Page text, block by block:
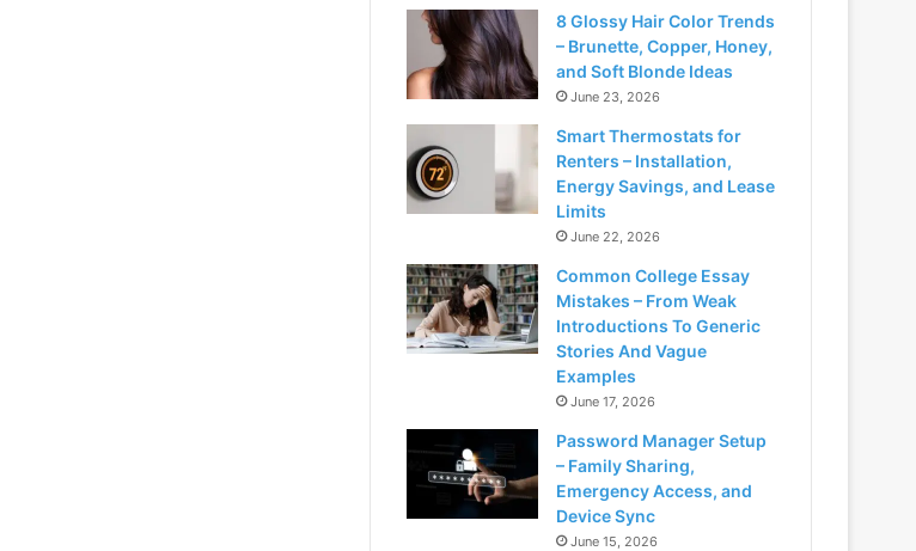
8 Glossy Hair Color Trends
– Brunette, Copper, Honey,
and Soft Blonde Ideas
June 23, 2026
Smart Thermostats for
Renters – Installation,
Energy Savings, and Lease
Limits
June 22, 2026
Common College Essay
Mistakes – From Weak
Introductions To Generic
Stories And Vague
Examples
June 17, 2026
Password Manager Setup
– Family Sharing,
Emergency Access, and
Device Sync
June 15, 2026